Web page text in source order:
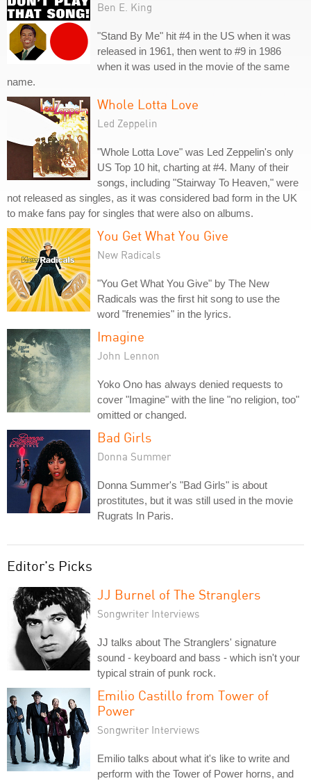
Ben E. King
"Stand By Me" hit #4 in the US when it was
released in 1961, then went to #9 in 1986
when it was used in the movie of the same
name.
Whole Lotta Love
Led Zeppelin
"Whole Lotta Love" was Led Zeppelin's only
US Top 10 hit, charting at #4. Many of their
songs, including "Stairway To Heaven," were
not released as singles, as it was considered bad form in the UK
to make fans pay for singles that were also on albums.
You Get What You Give
New Radicals
"You Get What You Give" by The New
Radicals was the first hit song to use the
word "frenemies" in the lyrics.
Imagine
John Lennon
Yoko Ono has always denied requests to
cover "Imagine" with the line "no religion, too"
omitted or changed.
Bad Girls
Donna Summer
Donna Summer's "Bad Girls" is about
prostitutes, but it was still used in the movie
Rugrats In Paris.
Editor's Picks
JJ Burnel of The Stranglers
Songwriter Interviews
JJ talks about The Stranglers' signature
sound - keyboard and bass - which isn't your
typical strain of punk rock.
Emilio Castillo from Tower of
Power
Songwriter Interviews
Emilio talks about what it's like to write and
perform with the Tower of Power horns, and